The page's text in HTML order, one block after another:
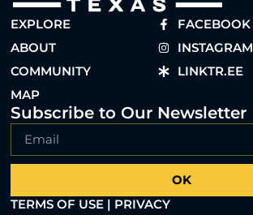
EXPLORE
ABOUT
COMMUNITY
MAP
FACEBOOK
INSTAGRAM
LINKTR.EE
Subscribe to Our Newsletter
OK
TERMS OF USE | PRIVACY